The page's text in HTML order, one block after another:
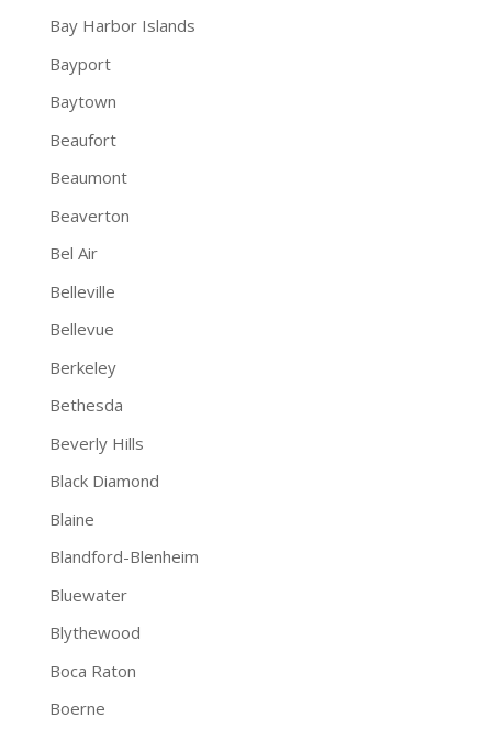
Bay Harbor Islands
Bayport
Baytown
Beaufort
Beaumont
Beaverton
Bel Air
Belleville
Bellevue
Berkeley
Bethesda
Beverly Hills
Black Diamond
Blaine
Blandford-Blenheim
Bluewater
Blythewood
Boca Raton
Boerne